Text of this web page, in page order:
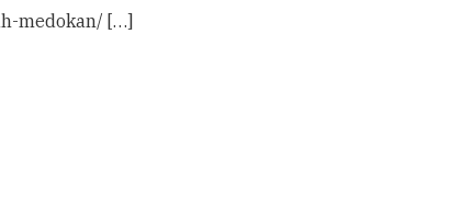
medokan/ […]